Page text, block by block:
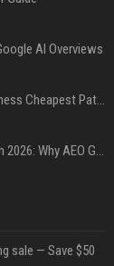
AI Overviews
Press Release Distribution for Small Business Cheapest Path to Real Coverage
AI SEO and Answer Engine Optimization in 2026: Why AEO Grew 5,500% and How Brands Are Adapting
sale — Save $50